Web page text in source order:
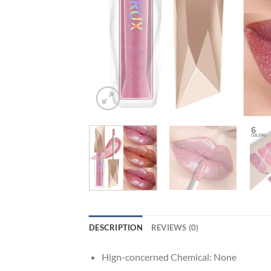
DESCRIPTION REVIEWS (0)
Hign-concerned Chemical: None